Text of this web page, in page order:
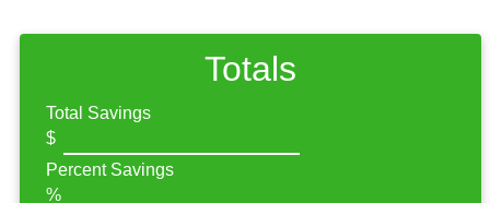
Totals
Total Savings
Percent Savings